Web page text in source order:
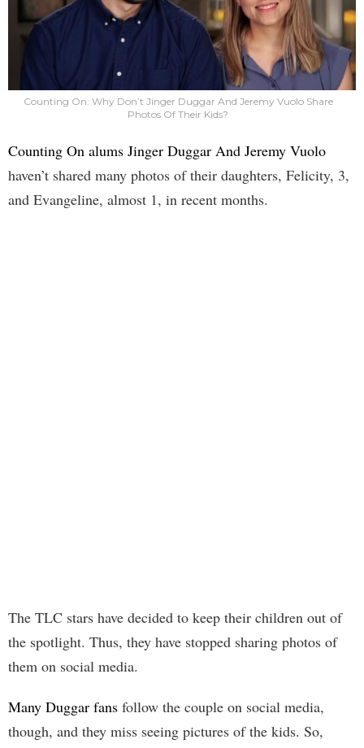
Counting On: Why Don’t Jinger Duggar And Jeremy Vuolo Share
Photos Of Their Kids?
Counting On alums Jinger Duggar And Jeremy Vuolo
haven’t shared many photos of their daughters, Felicity, 3,
and Evangeline, almost 1, in recent months.
The TLC stars have decided to keep their children out of
the spotlight. Thus, they have stopped sharing photos of
them on social media.
Many Duggar fans follow the couple on social media,
though, and they miss seeing pictures of the kids. So,